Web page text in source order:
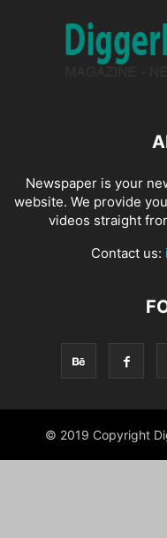
Newspaper is your
website. We provide
videos straight
Contact us:
© 2019 Copyright